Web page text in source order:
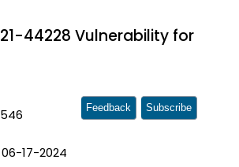
44228 Vulnerability for
06-17-2024
Feedback Subscribe